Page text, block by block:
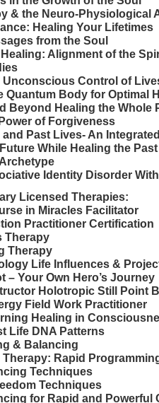
& the Neuro-Physiological
Healing Your Lifetimes
from the Soul
Alignment of the
Unconscious Control of
Quantum Body for Optimal
Beyond Healing the Whole
of Forgiveness
Past Lives- An
While Healing the Past
Identity Disorder
Licensed Therapies:
in Miracles Facilitator
Practitioner Certification
Therapy
Therapy
Life Influences &
– Your Own Hero’s Journey
Holotropic Still Point
Field Work Practitioner
Healing in
Life DNA Patterns
& Balancing
Therapy: Rapid
Techniques
Techniques
for Rapid and Powerful